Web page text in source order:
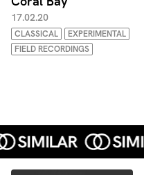
17.02.20
CLASSICAL
EXPERIMENTAL
FIELD RECORDINGS